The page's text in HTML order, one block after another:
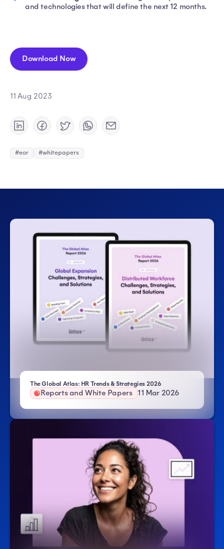
11 Aug 2023
#eor #whitepapers
and technologies that will define the next 12 months.
Download Now
The Global Atlas: HR Trends & Strategies 2026
Reports and White Papers 11 Mar 2026